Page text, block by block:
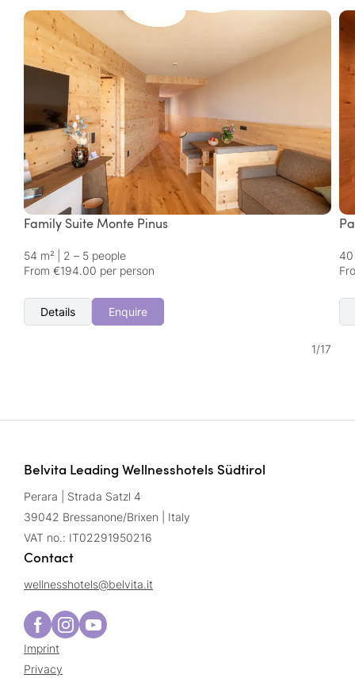
Family Suite Monte Pinus
54 m²
2 – 5 people
From €194.00 per person
Details Enquire
40
1/17
Belvita Leading Wellnesshotels Südtirol
Perara | Strada Satzl 4
39042 Bressanone/Brixen | Italy
VAT no.: IT02291950216
Contact
wellnesshotels@belvita.it
Imprint
Privacy